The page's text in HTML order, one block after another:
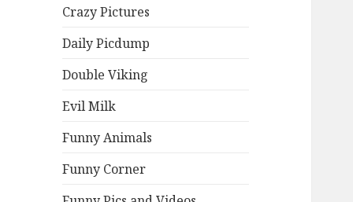
Crazy Pictures
Daily Picdump
Double Viking
Evil Milk
Funny Animals
Funny Corner